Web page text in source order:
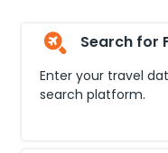
Search for
Enter your travel
search platform.